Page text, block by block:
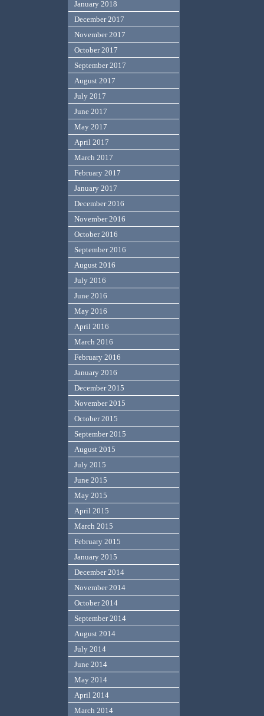
January 2018
December 2017
November 2017
October 2017
September 2017
August 2017
July 2017
June 2017
May 2017
April 2017
March 2017
February 2017
January 2017
December 2016
November 2016
October 2016
September 2016
August 2016
July 2016
June 2016
May 2016
April 2016
March 2016
February 2016
January 2016
December 2015
November 2015
October 2015
September 2015
August 2015
July 2015
June 2015
May 2015
April 2015
March 2015
February 2015
January 2015
December 2014
November 2014
October 2014
September 2014
August 2014
July 2014
June 2014
May 2014
April 2014
March 2014